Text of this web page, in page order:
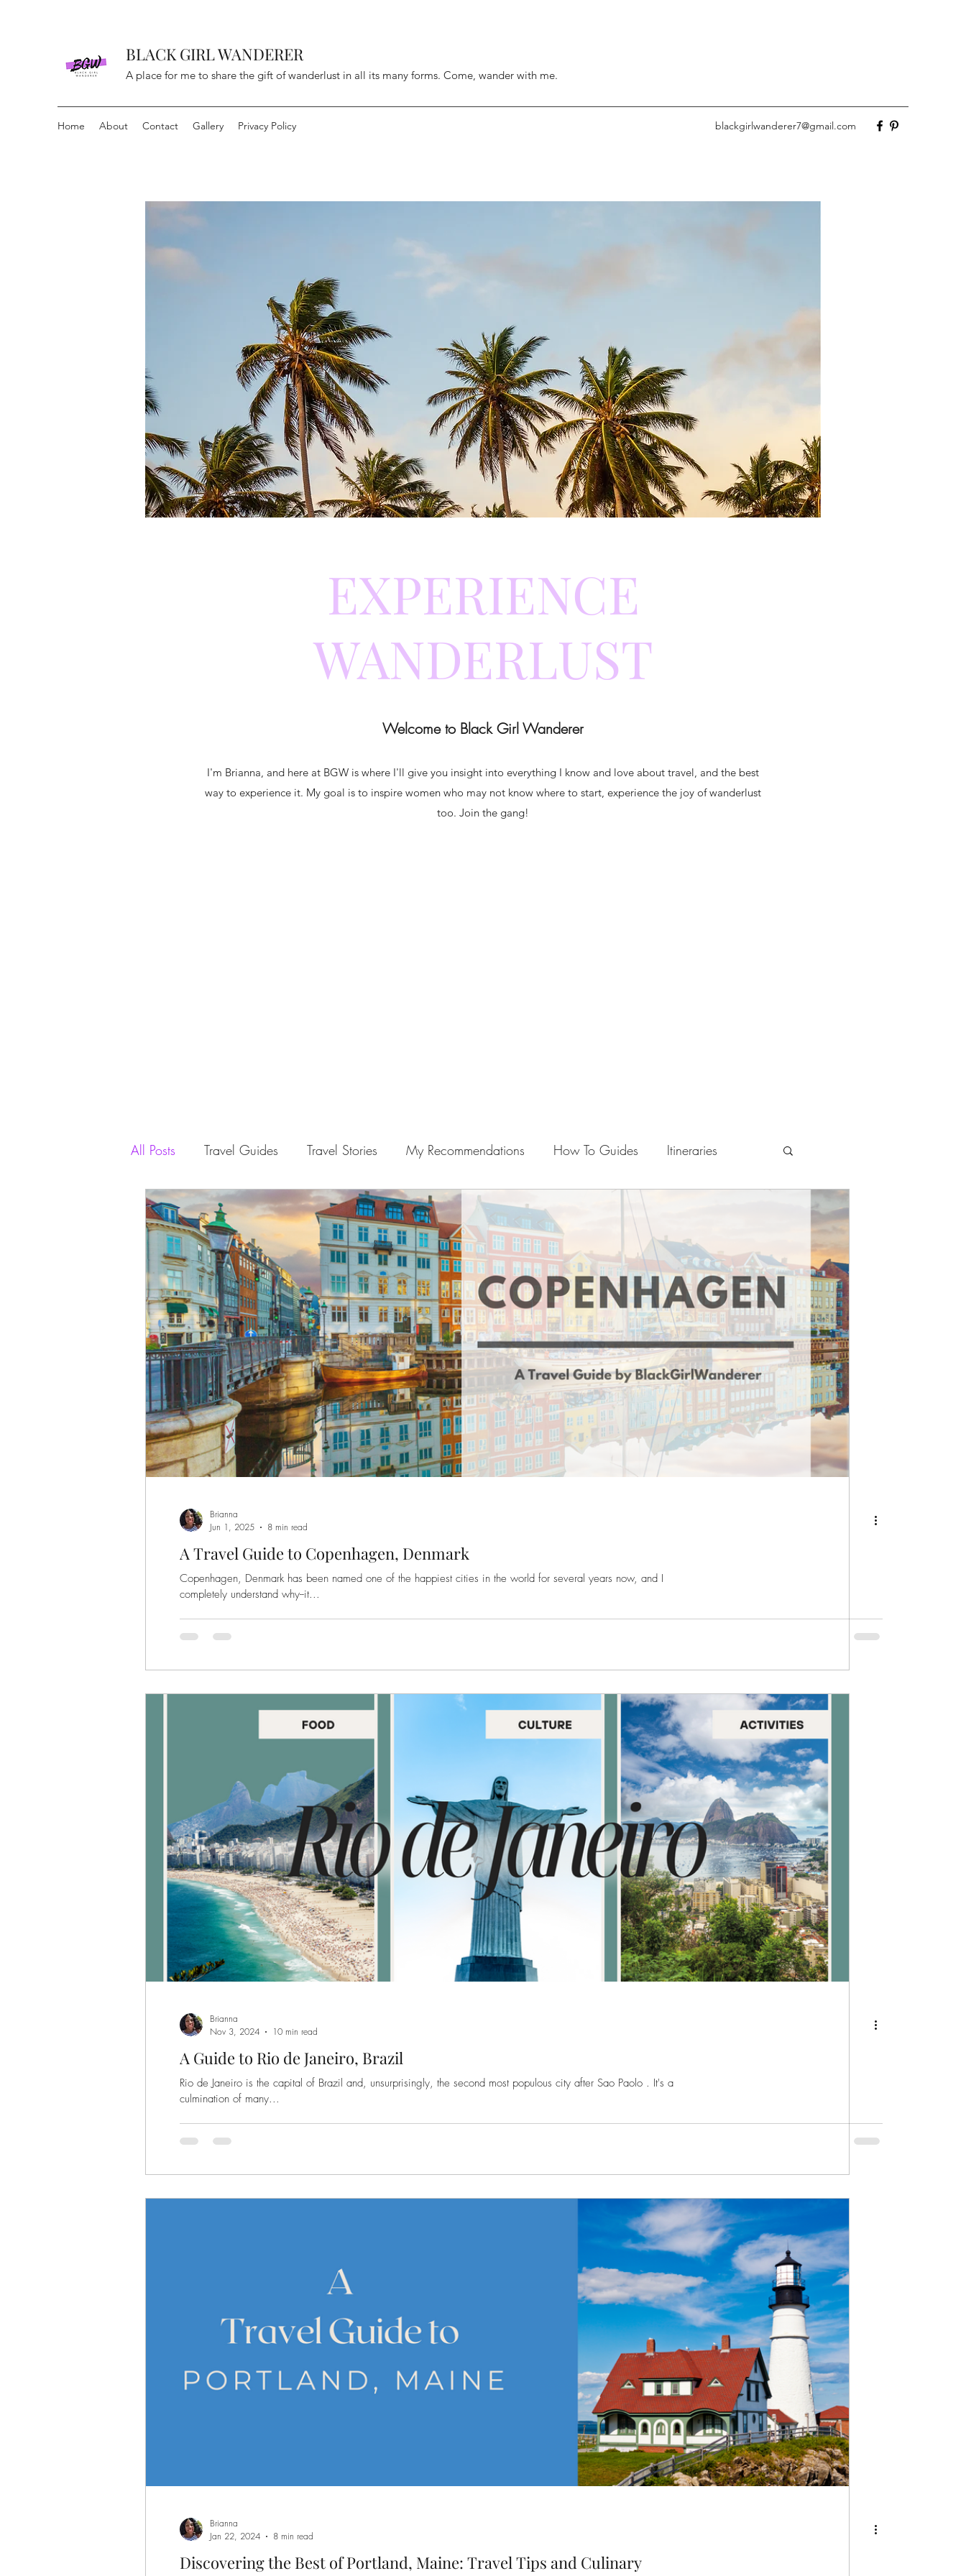
BLACK GIRL WANDERER
A place for me to share the gift of wanderlust in all its many forms. Come, wander with me.
Home About Contact Gallery Privacy Policy blackgirlwanderer7@gmail.com
EXPERIENCE
WANDERLUST
Welcome to Black Girl Wanderer
I'm Brianna, and here at BGW is where I'll give you insight into everything I know and love about travel, and the best
way to experience it. My goal is to inspire women who may not know where to start, experience the joy of wanderlust
too. Join the gang!
All Posts Travel Guides Travel Stories My Recommendations How To Guides Itineraries
Brianna
Jun 1, 2025
8 min read
A Travel Guide to Copenhagen, Denmark
Copenhagen, Denmark has been named one of the happiest cities in the world for several years now, and I
completely understand why--it...
Brianna
Nov 3, 2024
10 min read
A Guide to Rio de Janeiro, Brazil
Rio de Janeiro is the capital of Brazil and, unsurprisingly, the second most populous city after Sao Paolo . It's a
culmination of many...
Brianna
Jan 22, 2024
8 min read
Discovering the Best of Portland, Maine: Travel Tips and Culinary